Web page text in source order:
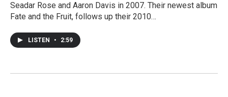
Seadar Rose and Aaron Davis in 2007. Their newest album
Fate and the Fruit, follows up their 2010…
LISTEN • 2:59